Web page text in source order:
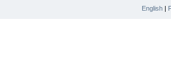
English |